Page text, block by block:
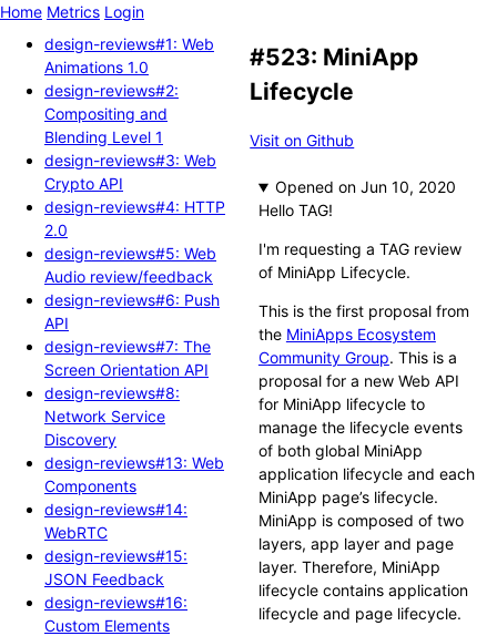
Home Metrics Login
design-reviews#1: Web
Animations 1.0
design-reviews#2:
Compositing and
Blending Level 1
design-reviews#3: Web
Crypto API
design-reviews#4: HTTP
2.0
design-reviews#5: Web
Audio review/feedback
design-reviews#6: Push
API
design-reviews#7: The
Screen Orientation API
design-reviews#8:
Network Service
Discovery
design-reviews#13: Web
Components
design-reviews#14:
WebRTC
design-reviews#15:
JSON Feedback
design-reviews#16:
Custom Elements
#523: MiniApp
Lifecycle
Visit on Github
Opened
Hello TAG!
I'm requesting a TAG review
of MiniApp Lifecycle.
This is the first proposal from
the MiniApps Ecosystem
Community Group. This is a
proposal for a new Web API
for MiniApp lifecycle to
manage the lifecycle events
of both global MiniApp
application lifecycle and each
MiniApp page’s lifecycle.
MiniApp is composed of two
layers, app layer and page
layer. Therefore, MiniApp
lifecycle contains application
lifecycle and page lifecycle.